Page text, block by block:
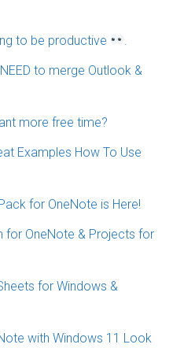
to be productive
.
to merge Outlook &
more free time?
Examples How To Use
for OneNote is Here!
for OneNote & Projects for
for Windows &
with Windows 11 Look